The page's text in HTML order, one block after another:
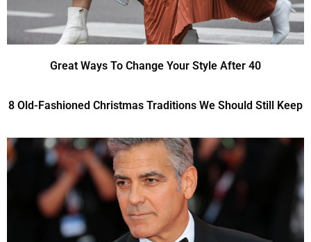
Great Ways To Change Your Style After 40
8 Old-Fashioned Christmas Traditions We Should Still Keep